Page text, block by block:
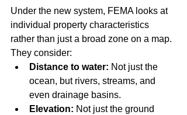
Under the new system, FEMA looks at
individual property characteristics
rather than just a broad zone on a map.
They consider:
Distance to water: Not just the
ocean, but rivers, streams, and
even drainage basins.
Elevation: Not just the ground